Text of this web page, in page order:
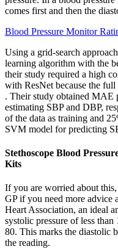
comes first and then the
Blood Pressure Monitor
Using a grid-search
learning algorithm with the
their study required a high
with ResNet because the
. Their study obtained MAE
estimating SBP and DBP,
of the data as training and
SVM model for predicting
Stethoscope Blood
Kits
If you are worried about
GP if you need more advice
Heart Association, an ideal
systolic pressure of less
80. This marks the diastolic
the reading.